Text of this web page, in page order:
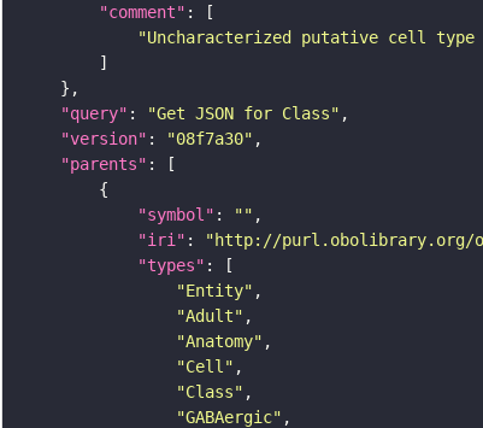
"comment"
"Uncharacterized putative cell
"query" : "Get JSON for Class"
"version" : "08f7a30"
"parents"
"symbol" : ""
"iri" : "http://purl.obolibrary.org/
"types"
"Entity"
"Adult"
"Anatomy"
"Cell"
"Class"
"GABAergic"